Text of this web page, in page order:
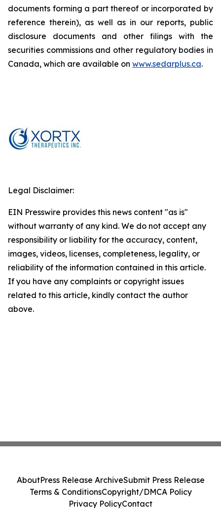
documents forming a part thereof or incorporated by
reference therein), as well as in our reports, public
disclosure documents and other filings with the
securities commissions and other regulatory bodies in
Canada, which are available on www.sedarplus.ca.
Legal Disclaimer:
EIN Presswire provides this news content "as is"
without warranty of any kind. We do not accept any
responsibility or liability for the accuracy, content,
images, videos, licenses, completeness, legality, or
reliability of the information contained in this article.
If you have any complaints or copyright issues
related to this article, kindly contact the author
above.
AboutPress Release ArchiveSubmit Press Release
Terms & ConditionsCopyright/DMCA Policy
Privacy PolicyContact